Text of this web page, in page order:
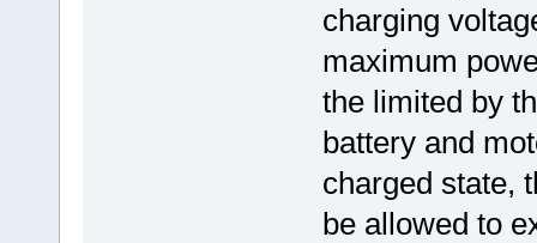
charging
maximum
the limited by
battery and
charged state,
be allowed to